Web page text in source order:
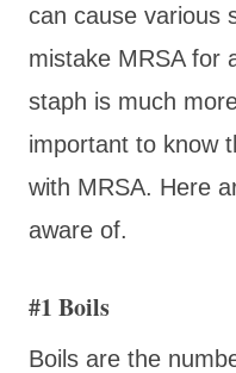
can cause various
mistake MRSA for
staph is much
important to know
with MRSA. Here
aware of.
#1 Boils
Boils are the